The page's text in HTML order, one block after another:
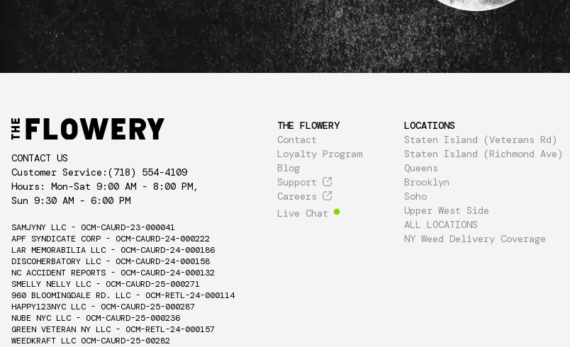
CONTACT US
Customer Service: (718) 554-4109
Hours: Mon-Sat 9:00 AM - 8:00 PM,
Sun 9:30 AM - 6:00 PM
SAMJYNY LLC - OCM-CAURD-23-000041
APF SYNDICATE CORP - OCM-CAURD-24-000222
LAR MEMORABILIA LLC - OCM-CAURD-24-000186
DISCOHERBATORY LLC - OCM-CAURD-24-000158
NC ACCIDENT REPORTS - OCM-CAURD-24-000132
SMELLY NELLY LLC - OCM-CAURD-25-000271
960 BLOOMINGDALE RD. LLC - OCM-RETL-24-000114
HAPPY123NYC LLC - OCM-CAURD-25-000287
NUBE NYC LLC - OCM-CAURD-25-000236
GREEN VETERAN NY LLC - OCM-RETL-24-000157
WEEDKRAFT LLC OCM-CAURD-25-00282
THE FLOWERY
Contact
Loyalty Program
Blog
Support
Careers
Live Chat
LOCATIONS
Staten Island (Veterans Rd)
Staten Island (Richmond Ave)
Queens
Brooklyn
Soho
Upper West Side
ALL LOCATIONS
NY Weed Delivery Coverage